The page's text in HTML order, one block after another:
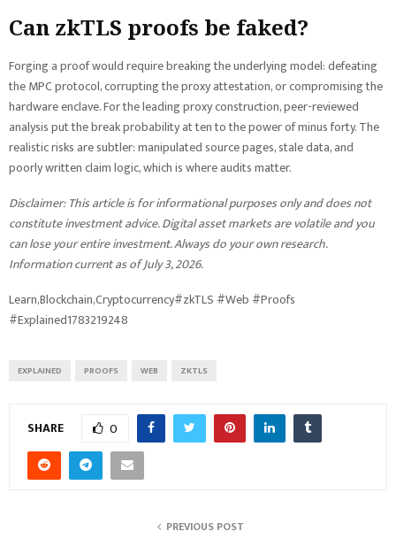
Can zkTLS proofs be faked?
Forging a proof would require breaking the underlying model: defeating
the MPC protocol, corrupting the proxy attestation, or compromising the
hardware enclave. For the leading proxy construction, peer-reviewed
analysis put the break probability at ten to the power of minus forty. The
realistic risks are subtler: manipulated source pages, stale data, and
poorly written claim logic, which is where audits matter.
Disclaimer: This article is for informational purposes only and does not
constitute investment advice. Digital asset markets are volatile and you
can lose your entire investment. Always do your own research.
Information current as of July 3, 2026.
Learn,Blockchain,Cryptocurrency#zkTLS #Web #Proofs
#Explained1783219248
EXPLAINED PROOFS WEB ZKTLS
SHARE 0
PREVIOUS POST